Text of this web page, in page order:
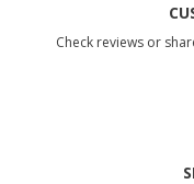
Check reviews or